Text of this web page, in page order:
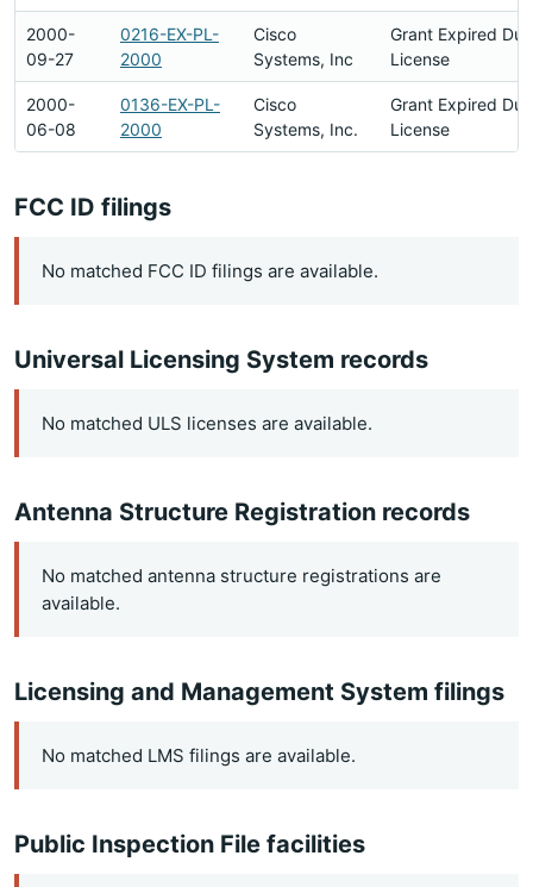
2000-
09-27
0216-EX-PL-
2000
Cisco
Systems, Inc
Grant Expired
License
2000-
06-08
0136-EX-PL-
2000
Cisco
Systems, Inc.
Grant Expired
License
FCC ID filings
No matched FCC ID filings are available.
Universal Licensing System records
No matched ULS licenses are available.
Antenna Structure Registration records
No matched antenna structure registrations are
available.
Licensing and Management System filings
No matched LMS filings are available.
Public Inspection File facilities